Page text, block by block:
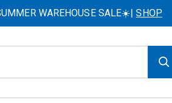
WAREHOUSE SALE☀️|SHOP